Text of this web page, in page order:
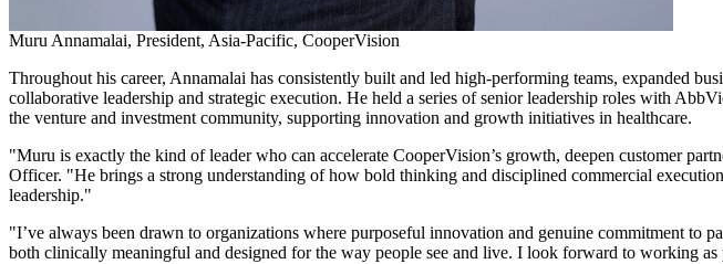
Muru Annamalai, President, Asia-Pacific, CooperVision
Throughout his career, Annamalai has consistently built and led high-performing teams, expanded
collaborative leadership and strategic execution. He held a series of senior leadership roles with
the venture and investment community, supporting innovation and growth initiatives in healthcare.
"Muru is exactly the kind of leader who can accelerate CooperVision’s growth, deepen customer
Officer. "He brings a strong understanding of how bold thinking and disciplined commercial
leadership."
"I’ve always been drawn to organizations where purposeful innovation and genuine commitment to
both clinically meaningful and designed for the way people see and live. I look forward to working